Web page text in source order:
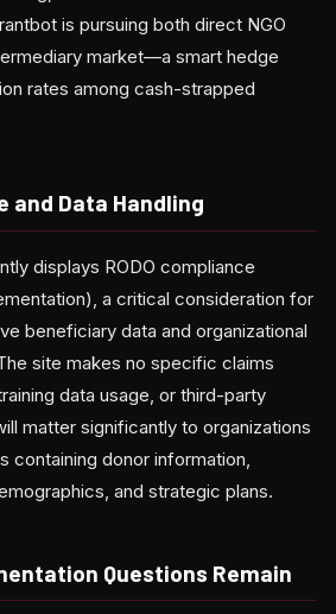
is pursuing both direct NGO
market—a smart hedge
rates among cash-strapped
and Data Handling
displays RODO compliance
a critical consideration for
beneficiary data and organizational
site makes no specific claims
data usage, or third-party
matter significantly to organizations
containing donor information,
and strategic plans.
Questions Remain